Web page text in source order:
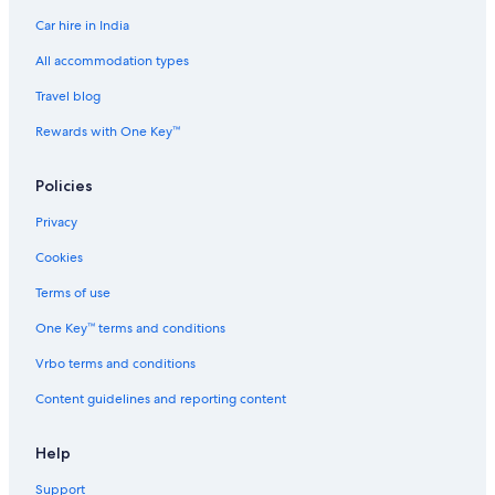
Casino Hotels in Manila
Family-Friendly Hotels in Manila
Gay-Friendly Hotels in Manila
Golf Hotels in Manila
Hotels Suites in Manila
Hotels with Views in Manila
Hotels with Airport Transfers in Manila
Hotels with Connecting Rooms in Manila
Hotels with Early Check-in in Manila
Hotels with Entertainment in Manila
Hotels with Parking in Manila
Hotels with Parking in Manila
Car hire in India
All accommodation types
Travel blog
Rewards with One Key™
Policies
Privacy
Cookies
Terms of use
One Key™ terms and conditions
Vrbo terms and conditions
Content guidelines and reporting content
Help
Support